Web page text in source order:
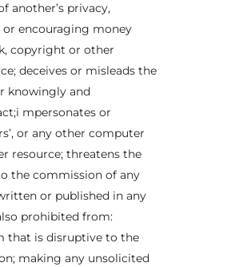
another’s privacy,
or encouraging money
copyright or other
deceives or misleads the
knowingly and
mpersonates or
or any other computer
resource; threatens the
the commission of any
or published in any
prohibited from:
that is disruptive to the
making any unsolicited